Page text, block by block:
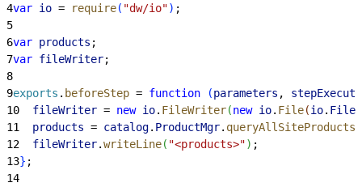
4var io = require( "dw/io") ;
5
6var products ;
7var fileWriter;
8
9exports . beforeStep = function (parameters ,
10
  fileWriter
= new io. FileWriter(new io. File(io. File
11
  products
= catalog. ProductMgr. queryAllSiteProducts
12
  fileWriter
.writeLine( "<products>") ;
13} ;
14